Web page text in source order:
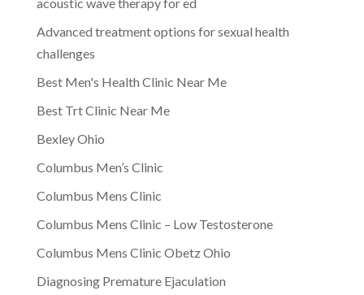
Advanced treatment options for sexual health
challenges
Best Men's Health Clinic Near Me
Best Trt Clinic Near Me
Bexley Ohio
Columbus Men’s Clinic
Columbus Mens Clinic
Columbus Mens Clinic – Low Testosterone
Columbus Mens Clinic Obetz Ohio
Diagnosing Premature Ejaculation